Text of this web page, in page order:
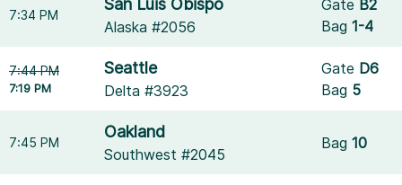
7:34 PM
San Luis Obispo
Alaska #2056
Gate B2
Bag1-4
7:44 PM
7:19 PM
Seattle
Delta #3923
Gate D6
Bag 5
7:45 PM
Oakland
Southwest #2045
Bag10